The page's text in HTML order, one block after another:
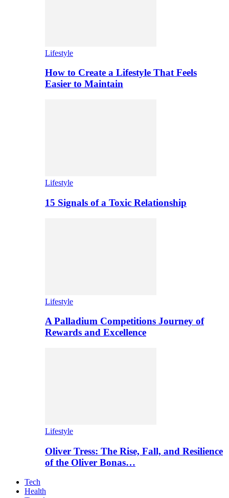
Lifestyle
How to Create a Lifestyle That Feels
Easier to Maintain
Lifestyle
15 Signals of a Toxic Relationship
Lifestyle
A Palladium Competitions Journey of
Rewards and Excellence
Lifestyle
Oliver Tress: The Rise, Fall, and Resilience
of the Oliver Bonas…
Tech
Health